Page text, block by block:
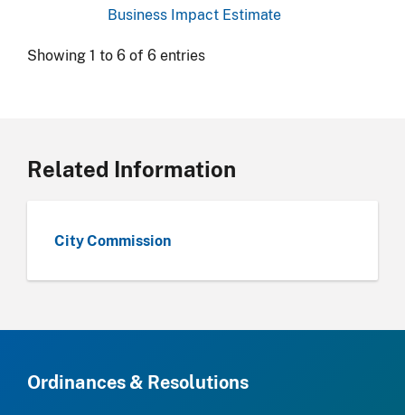
Business Impact Estimate
Showing 1 to 6 of 6 entries
Related Information
City Commission
Ordinances & Resolutions